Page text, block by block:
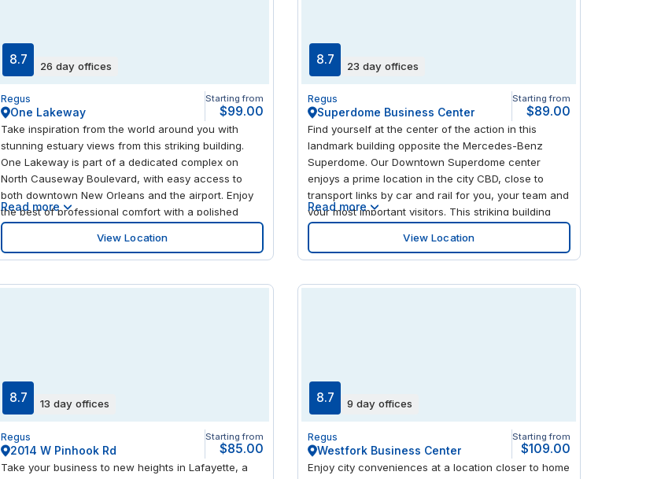
8.7 26 day offices
Regus
One Lakeway
Starting from
$99.00
Take inspiration from the world around you with
stunning estuary views from this striking building.
One Lakeway is part of a dedicated complex on
North Causeway Boulevard, with easy access to
both downtown New Orleans and the airport. Enjoy
the best of professional comfort with a polished
marble and granite lobby, glass atriums and a crisp
color scheme throughout. Take a break outdoors
with a walk along the Lakefront Trail just moments
Read more
View Location
8.7 23 day offices
Regus
Superdome Business Center
Starting from
$89.00
Find yourself at the center of the action in this
landmark building opposite the Mercedes-Benz
Superdome. Our Downtown Superdome center
enjoys a prime location in the city CBD, close to
transport links by car and rail for you, your team and
your most important visitors. This striking building
features a glass and green granite exterior, which
gives way to a warm, modern and spacious interior.
Enjoy the best of what New Orleans has to offer on
Read more
View Location
8.7 13 day offices
Regus
2014 W Pinhook Rd
Starting from
$85.00
Take your business to new heights in Lafayette, a
8.7 9 day offices
Regus
Westfork Business Center
Starting from
$109.00
Enjoy city conveniences at a location closer to home